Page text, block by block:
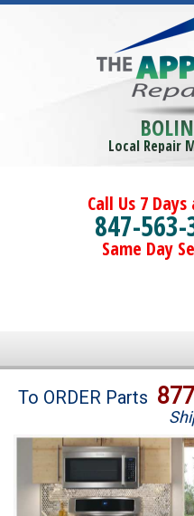
Local Repair
Call Us 7
847-563-
Same Day
Brands
Washer Repair
To ORDER Parts